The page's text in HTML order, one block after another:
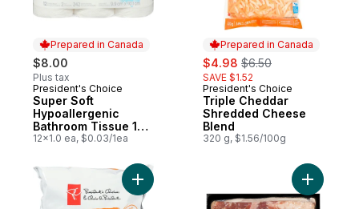
Prepared in Canada
$8.00
Plus tax
Prepared in Canada
President's Choice
Super Soft
Hypoallergenic
Bathroom Tissue 12
Pack
12x1.0 ea, $0.03/1ea
Prepared in Canada
sale:
$4.98 , formerly:
$6.50
SAVE $1.52
Prepared in Canada
President's Choice
Triple Cheddar
Shredded Cheese
Blend
320 g, $1.56/100g
Add Yellow Mini Potatoes to cartAdd Old-